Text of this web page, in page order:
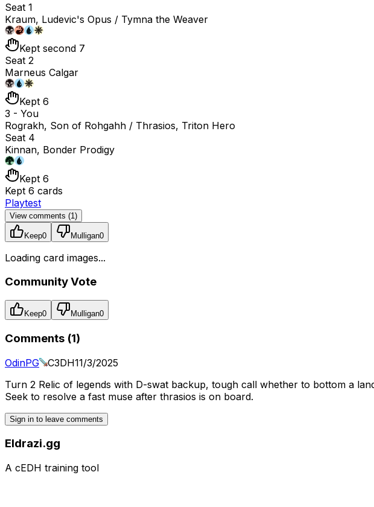
Seat 1
Kraum, Ludevic's Opus / Tymna the Weaver
Kept second 7
Seat 2
Marneus Calgar
Kept 6
3 - You
Rograkh, Son of Rohgahh / Thrasios, Triton Hero
Seat 4
Kinnan, Bonder Prodigy
Kept 6
Kept 6 cards
Playtest
View comments (1)
Keep0 Mulligan0
Loading card images...
Community Vote
Keep0 Mulligan0
Comments (1)
OdinPG C3DH11/3/2025
Turn 2 Relic of legends with D-swat backup, tough call whether to bottom a
Seek to resolve a fast muse after thrasios is on board.
Sign in to leave comments
Eldrazi.gg
A cEDH training tool